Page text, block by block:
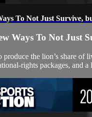
To Not Just Survive,
Ways To Not Just
the lion’s share of
rights packages, and